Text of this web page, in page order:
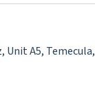
, Unit A5, Temecula,